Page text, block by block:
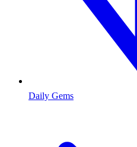
Daily Gems